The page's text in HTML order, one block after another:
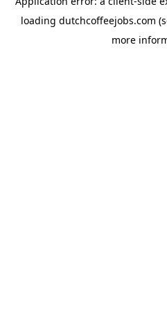
loading dutchcoffeejobs.com
more